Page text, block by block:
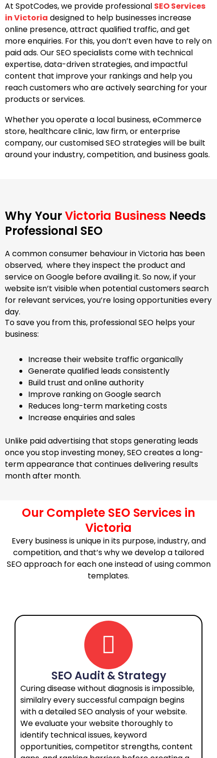
At SpotCodes, we provide professional SEO Services
in Victoria designed to help businesses increase
online presence, attract qualified traffic, and get
more enquiries. For this, you don’t even have to rely on
paid ads. Our SEO specialists come with technical
expertise, data-driven strategies, and impactful
content that improve your rankings and help you
reach customers who are actively searching for your
products or services.
Whether you operate a local business, eCommerce
store, healthcare clinic, law firm, or enterprise
company, our customised SEO strategies will be built
around your industry, competition, and business goals.
Why YourVictoria Business Needs
Professional SEO
A common consumer behaviour in Victoria has been
observed, where they inspect the product and
service on Google before availing it. So now, if your
website isn’t visible when potential customers search
for relevant services, you’re losing opportunities every
day.
To save you from this, professional SEO helps your
business:
Increase their website traffic organically
Generate qualified leads consistently
Build trust and online authority
Improve ranking on Google search
Reduces long-term marketing costs
Increase enquiries and sales
Unlike paid advertising that stops generating leads
once you stop investing money, SEO creates a long-
term appearance that continues delivering results
month after month.
Our Complete SEO Services in
Victoria
Every business is unique in its purpose, industry, and
competition, and that’s why we develop a tailored
SEO approach for each one instead of using common
templates.
SEO Audit & Strategy
Curing disease without diagnosis is impossible,
similalry every successful campaign begins
with a detailed SEO analysis of your website.
We evaluate your website thoroughly to
identify technical issues, keyword
opportunities, competitor strengths, content